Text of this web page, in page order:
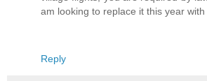
am looking to replace it this year with
Reply